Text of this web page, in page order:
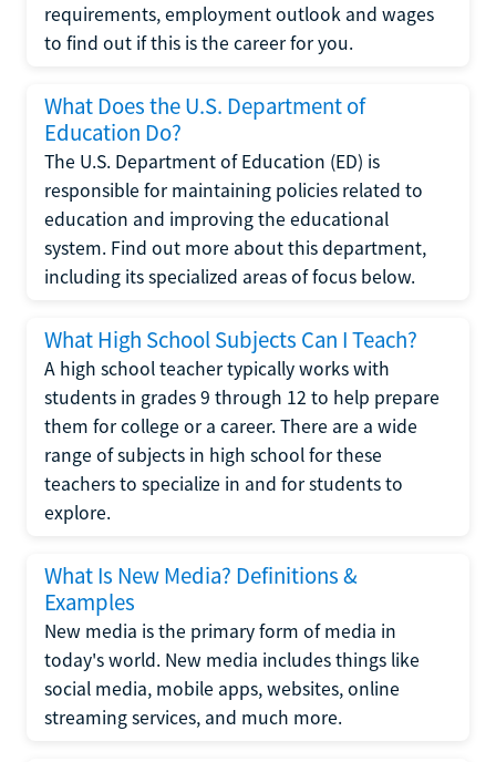
requirements, employment outlook and wages
to find out if this is the career for you.
What Does the U.S. Department of
Education Do?
The U.S. Department of Education (ED) is
responsible for maintaining policies related to
education and improving the educational
system. Find out more about this department,
including its specialized areas of focus below.
What High School Subjects Can I Teach?
A high school teacher typically works with
students in grades 9 through 12 to help prepare
them for college or a career. There are a wide
range of subjects in high school for these
teachers to specialize in and for students to
explore.
What Is New Media? Definitions &
Examples
New media is the primary form of media in
today's world. New media includes things like
social media, mobile apps, websites, online
streaming services, and much more.